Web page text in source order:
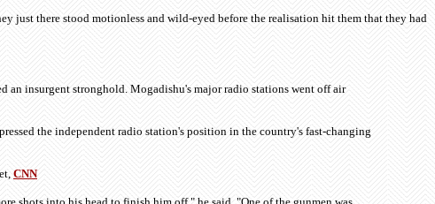
just there stood motionless and wild-eyed before the realisation hit them that they had
an insurgent stronghold. Mogadishu's major radio stations went off air
the independent radio station's position in the country's fast-changing
CNN